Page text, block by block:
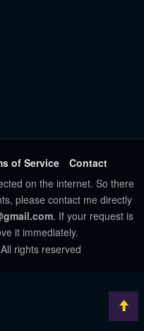
of Service
Contact
on the internet. So there
please contact me directly
. If your request is
it immediately.
rights reserved